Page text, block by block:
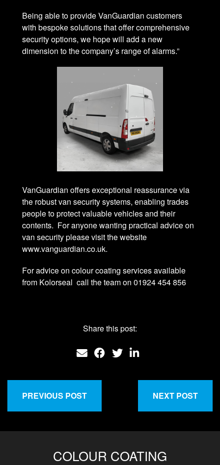
Being able to provide VanGuardian customers
with bespoke solutions that offer comprehensive
security options, we hope will add a new
dimension to the company’s range of alarms.”
VanGuardian offers exceptional reassurance via
the robust van security systems, enabling trades
people to protect valuable vehicles and their
contents. For anyone wanting practical advice on
van security please visit the website
www.vanguardian.co.uk.
For advice on colour coating services available
from Kolorseal call the team on 01924 454 856
Share this post:
PREVIOUS POST NEXT POST
COLOUR COATING